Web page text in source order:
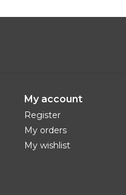
My account
Register
My orders
My wishlist